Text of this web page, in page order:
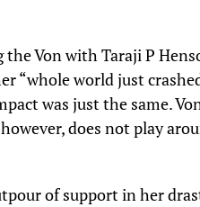
the Von withTaraji P
“whole world just
was just the same.
does not play
of support in her